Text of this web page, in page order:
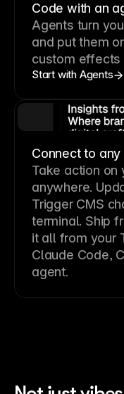
Code with an
Agents turn
and put them
custom effects
Start with Agents
Connect to
Take action on
anywhere.
Trigger CMS
terminal. Ship
it all from your
Claude Code,
agent.